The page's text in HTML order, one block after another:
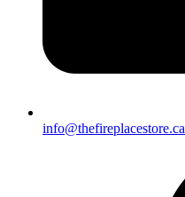
info@thefireplacestore.ca